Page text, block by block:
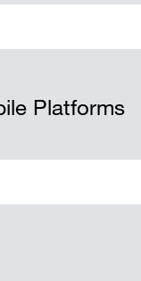
Platforms